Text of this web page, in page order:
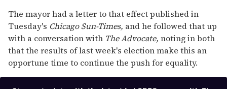
The mayor had a letter to that effect published in
Tuesday's Chicago Sun-Times, and he followed that up
with a conversation with The Advocate, noting in both
that the results of last week's election make this an
opportune time to continue the push for equality.